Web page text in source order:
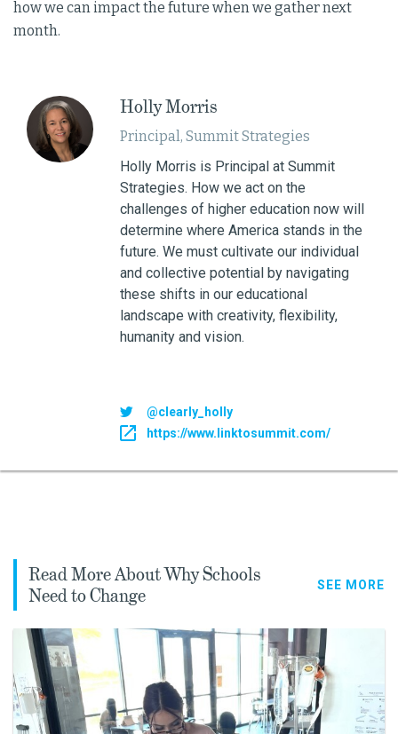
how we can impact the future when we gather next
month.
Holly Morris
Principal, Summit Strategies
Holly Morris is Principal at Summit
Strategies. How we act on the
challenges of higher education now will
determine where America stands in the
future. We must cultivate our individual
and collective potential by navigating
these shifts in our educational
landscape with creativity, flexibility,
humanity and vision.
@clearly_holly
https://www.linktosummit.com/
Read More About Why Schools
Need to Change
SEE MORE